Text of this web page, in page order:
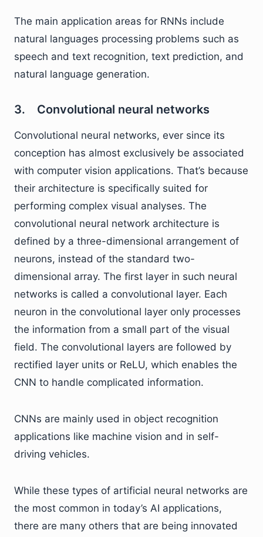
The main application areas for RNNs include
natural languages processing problems such as
speech and text recognition, text prediction, and
natural language generation.
3. Convolutional neural networks
Convolutional neural networks, ever since its
conception has almost exclusively be associated
with computer vision applications. That’s because
their architecture is specifically suited for
performing complex visual analyses. The
convolutional neural network architecture is
defined by a three-dimensional arrangement of
neurons, instead of the standard two-
dimensional array. The first layer in such neural
networks is called a convolutional layer. Each
neuron in the convolutional layer only processes
the information from a small part of the visual
field. The convolutional layers are followed by
rectified layer units or ReLU, which enables the
CNN to handle complicated information.
CNNs are mainly used in object recognition
applications like machine vision and in self-
driving vehicles.
While these types of artificial neural networks are
the most common in today’s AI applications,
there are many others that are being innovated